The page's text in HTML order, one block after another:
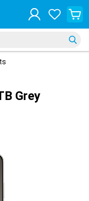
Grey